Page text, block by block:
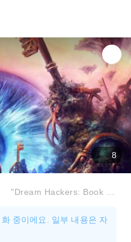
8
중이에요. 일부 내용은 자